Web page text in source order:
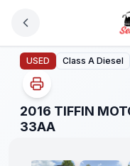
2016 TIFFIN
USED Class A Diesel
2016 TIFFIN
33AA
1/38